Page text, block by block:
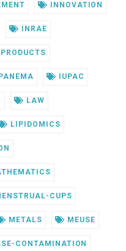
INNOVATION
INRAE
IUPAC
LAW
LIPIDOMICS
CUPS
METALS MEUSE
CONTAMINATION